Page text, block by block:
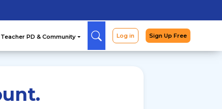
Arcade Curriculum